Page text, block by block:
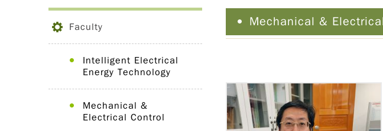
Faculty
Intelligent Electrical
Energy Technology
Mechanical &
Electrical Control
Mechanical &